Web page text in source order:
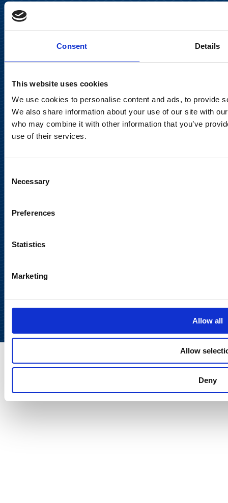
Consent Details
This website uses cookies
We use cookies to personalise content and ads, to provide
We also share information about your use of our site with
who may combine it with other information that you’ve
use of their services.
Selection
Necessary
Preferences
Statistics
Marketing
Allow all
Allow
Deny
Keilaranta 13 A
FI-02150 Espoo, Finland
Tel. +358 (0)10 214 300
Privacy Notice
Legal Notice
Meet us in social media